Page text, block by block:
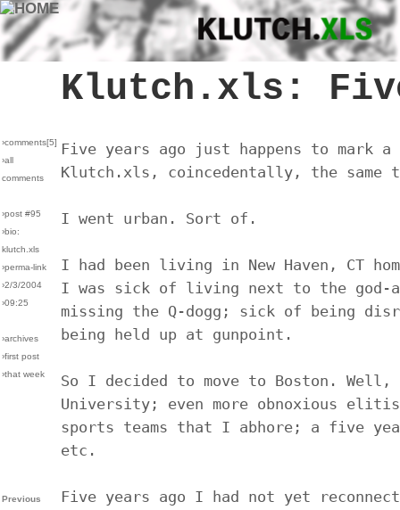
Klutch.xls:
›comments[5]
›all
comments
›post #95
›bio:
klutch.xls
›perma-link
›2/3/2004
›09:25
›archives
›first post
›that week
Previous
Five years ago just happens to
Klutch.xls, coincedentally, the same
I went urban. Sort of.
I had been living in New Haven, CT
I was sick of living next to the god-
missing the Q-dogg; sick of being
being held up at gunpoint.
So I decided to move to Boston. Well,
University; even more obnoxious
sports teams that I abhore; a five
etc.
Five years ago I had not yet